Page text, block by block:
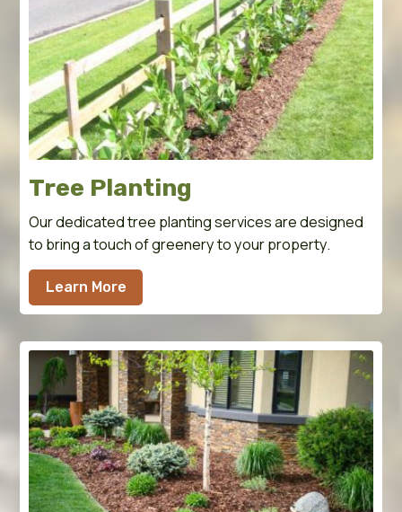
Tree Planting
Our dedicated tree planting services are designed
to bring a touch of greenery to your property.
Learn More